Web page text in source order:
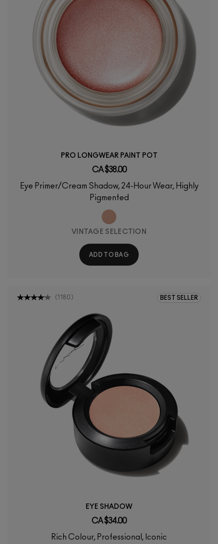
PRO LONGWEAR PAINT POT
CA $38.00
Eye Primer/Cream Shadow, 24-Hour Wear, Highly
Pigmented
VINTAGE SELECTION
ADD TO BAG
BEST SELLER
( 1180 )
EYE SHADOW
CA $34.00
Rich Colour, Professional, Iconic